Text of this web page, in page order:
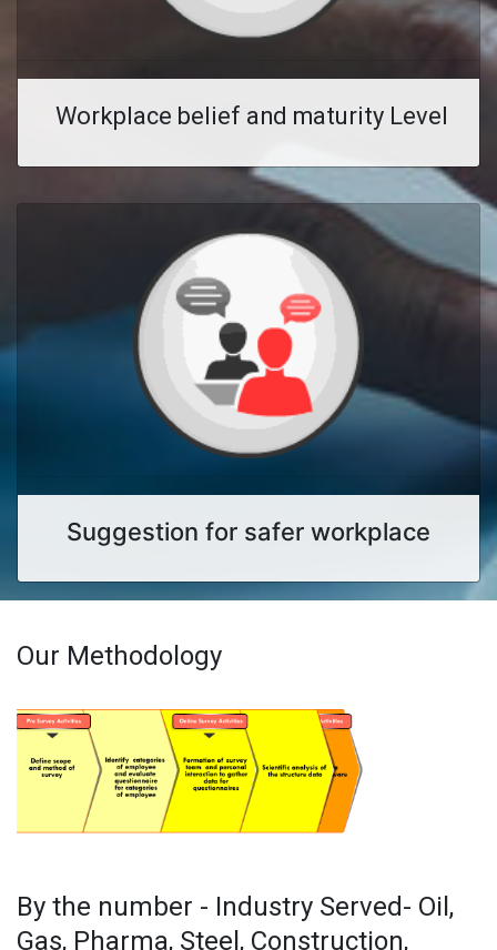
Workplace belief and maturity Level
Suggestion for safer workplace
Our Methodology
By the number - Industry Served- Oil,
Gas, Pharma, Steel, Construction,